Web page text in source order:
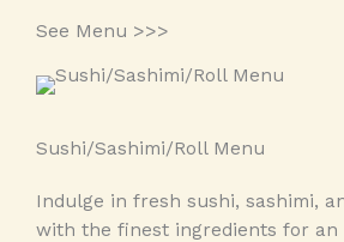
See Menu >>>
Sushi/Sashimi/Roll Menu
Indulge in fresh sushi, sashimi,
with the finest ingredients for an